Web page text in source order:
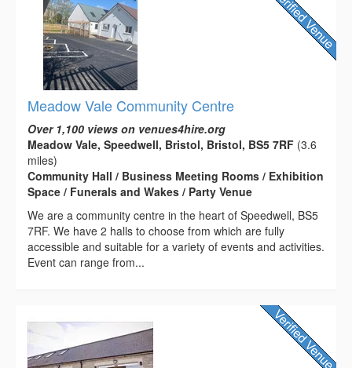
Meadow Vale Community Centre
Over 1,100 views on venues4hire.org
Meadow Vale, Speedwell, Bristol, Bristol, BS5 7RF (3.6
miles)
Community Hall / Business Meeting Rooms / Exhibition
Space / Funerals and Wakes / Party Venue
We are a community centre in the heart of Speedwell, BS5
7RF. We have 2 halls to choose from which are fully
accessible and suitable for a variety of events and activities.
Event can range from...